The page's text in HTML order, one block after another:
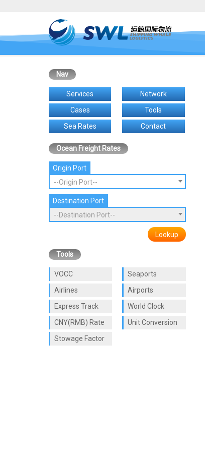
Nav
Services
Network
Cases
Tools
Sea Rates
Contact
Ocean Freight Rates
Origin Port
--Origin Port--
Destination Port
--Destination Port--
Lookup
Tools
VOCC
Seaports
Airlines
Airports
Express Track
World Clock
CNY(RMB) Rate
Unit Conversion
Stowage Factor